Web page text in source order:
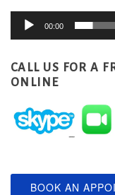
Audio
00:00
CALL US FOR A
ONLINE
BOOK AN